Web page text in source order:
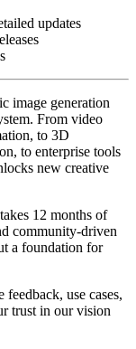
updates
image generation
From video
to 3D
to enterprise tools
new creative
12 months of
community-driven
a foundation for
feedback, use cases,
trust in our vision